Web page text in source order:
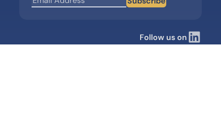
Follow us on